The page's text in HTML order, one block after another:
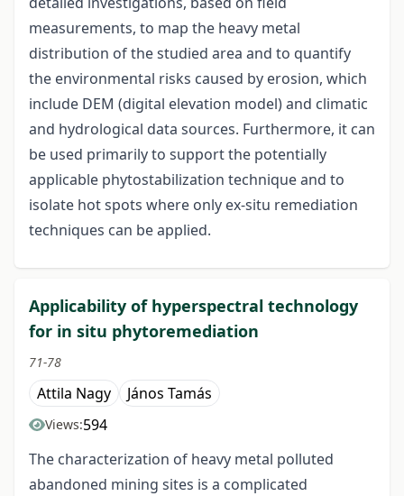
measurements, to map the heavy metal
distribution of the studied area and to quantify
the environmental risks caused by erosion, which
include DEM (digital elevation model) and climatic
and hydrological data sources. Furthermore, it can
be used primarily to support the potentially
applicable phytostabilization technique and to
isolate hot spots where only ex-situ remediation
techniques can be applied.
Applicability of hyperspectral technology
for in situ phytoremediation
71-78
Attila Nagy János Tamás
Views:594
The characterization of heavy metal polluted
abandoned mining sites is a complicated